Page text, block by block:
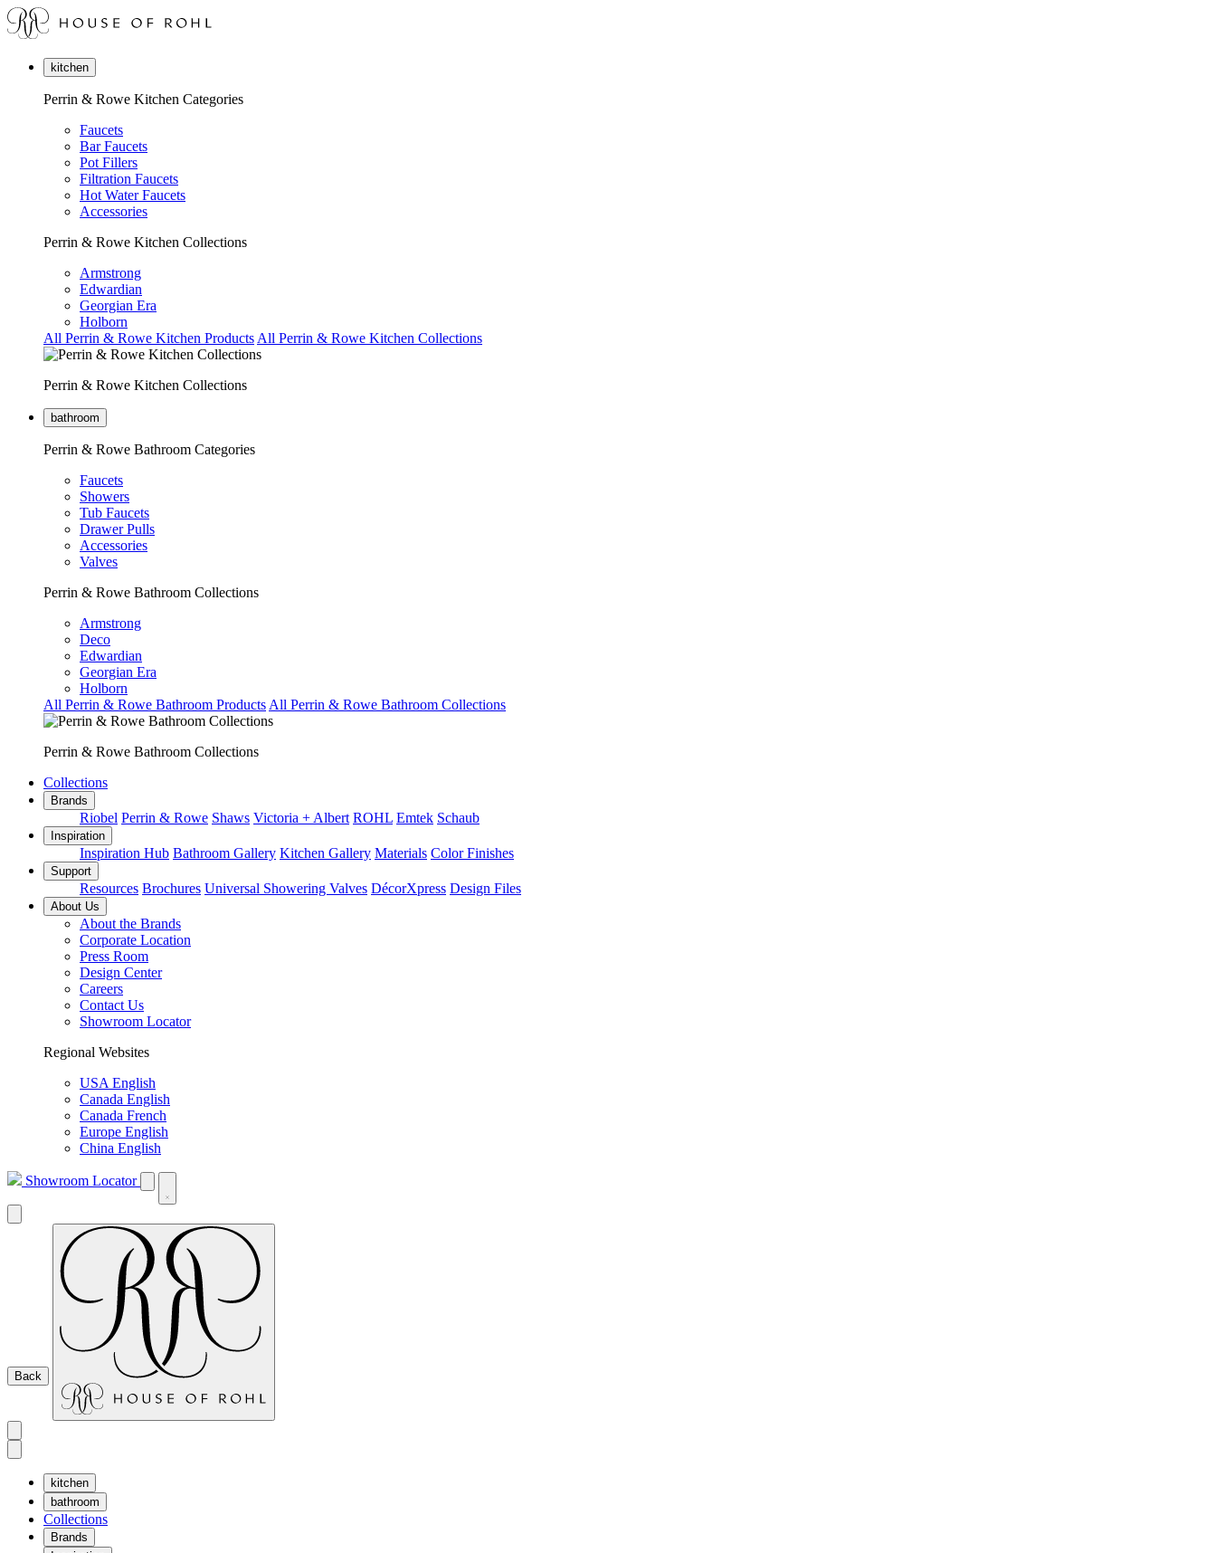
kitchen
Perrin & Rowe Kitchen Categories
Faucets
Bar Faucets
Pot Fillers
Filtration Faucets
Hot Water Faucets
Accessories
Perrin & Rowe Kitchen Collections
Armstrong
Edwardian
Georgian Era
Holborn
All Perrin & Rowe Kitchen Products All Perrin & Rowe Kitchen Collections
Perrin & Rowe Kitchen Collections
bathroom
Perrin & Rowe Bathroom Categories
Faucets
Showers
Tub Faucets
Drawer Pulls
Accessories
Valves
Perrin & Rowe Bathroom Collections
Armstrong
Deco
Edwardian
Georgian Era
Holborn
All Perrin & Rowe Bathroom Products All Perrin & Rowe Bathroom Collections
Perrin & Rowe Bathroom Collections
Collections
Brands
Riobel Perrin & Rowe Shaws Victoria + Albert ROHL Emtek Schaub
Inspiration
Inspiration Hub Bathroom Gallery Kitchen Gallery Materials Color Finishes
Support
Resources Brochures Universal Showering Valves DécorXpress Design Files
About Us
About the Brands
Corporate Location
Press Room
Design Center
Careers
Contact Us
Showroom Locator
Regional Websites
USA English
Canada English
Canada French
Europe English
China English
Showroom Locator
Back
kitchen
bathroom
Collections
Brands